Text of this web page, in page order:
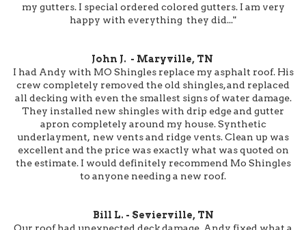
my gutters. I special ordered colored gutters. I am very
happy with everything they did..."
John J. - Maryville, TN
I had Andy with MO Shingles replace my asphalt roof. His
crew completely removed the old shingles, and replaced
all decking with even the smallest signs of water damage.
They installed new shingles with drip edge and gutter
apron completely around my house. Synthetic
underlayment, new vents and ridge vents. Clean up was
excellent and the price was exactly what was quoted on
the estimate. I would definitely recommend Mo Shingles
to anyone needing a new roof.
Bill L. - Sevierville, TN
Our roof had unexpected deck damage. Andy fixed what a